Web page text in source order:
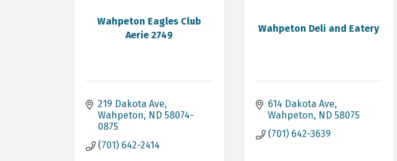
Wahpeton Eagles Club
Aerie 2749
219 Dakota Ave
Wahpeton ND 58074-
0875
(701) 642-2414
Wahpeton Deli and Eatery
614 Dakota Ave
Wahpeton ND 58075
(701) 642-3639